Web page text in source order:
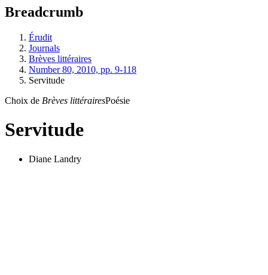
Breadcrumb
Érudit
Journals
Brèves littéraires
Number 80, 2010, pp. 9-118
Servitude
Choix de Brèves littérairesPoésie
Servitude
Diane Landry